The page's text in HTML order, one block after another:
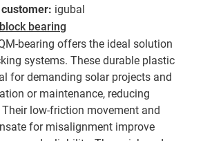
igubal
bearing
bearing offers the ideal solution
systems. These durable plastic
for demanding solar projects and
or maintenance, reducing
low-friction movement and
for misalignment improve